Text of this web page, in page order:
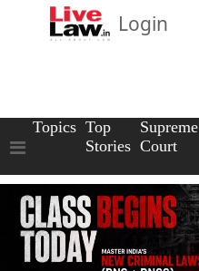
Login
Topics Top
Stories
Supreme
Court